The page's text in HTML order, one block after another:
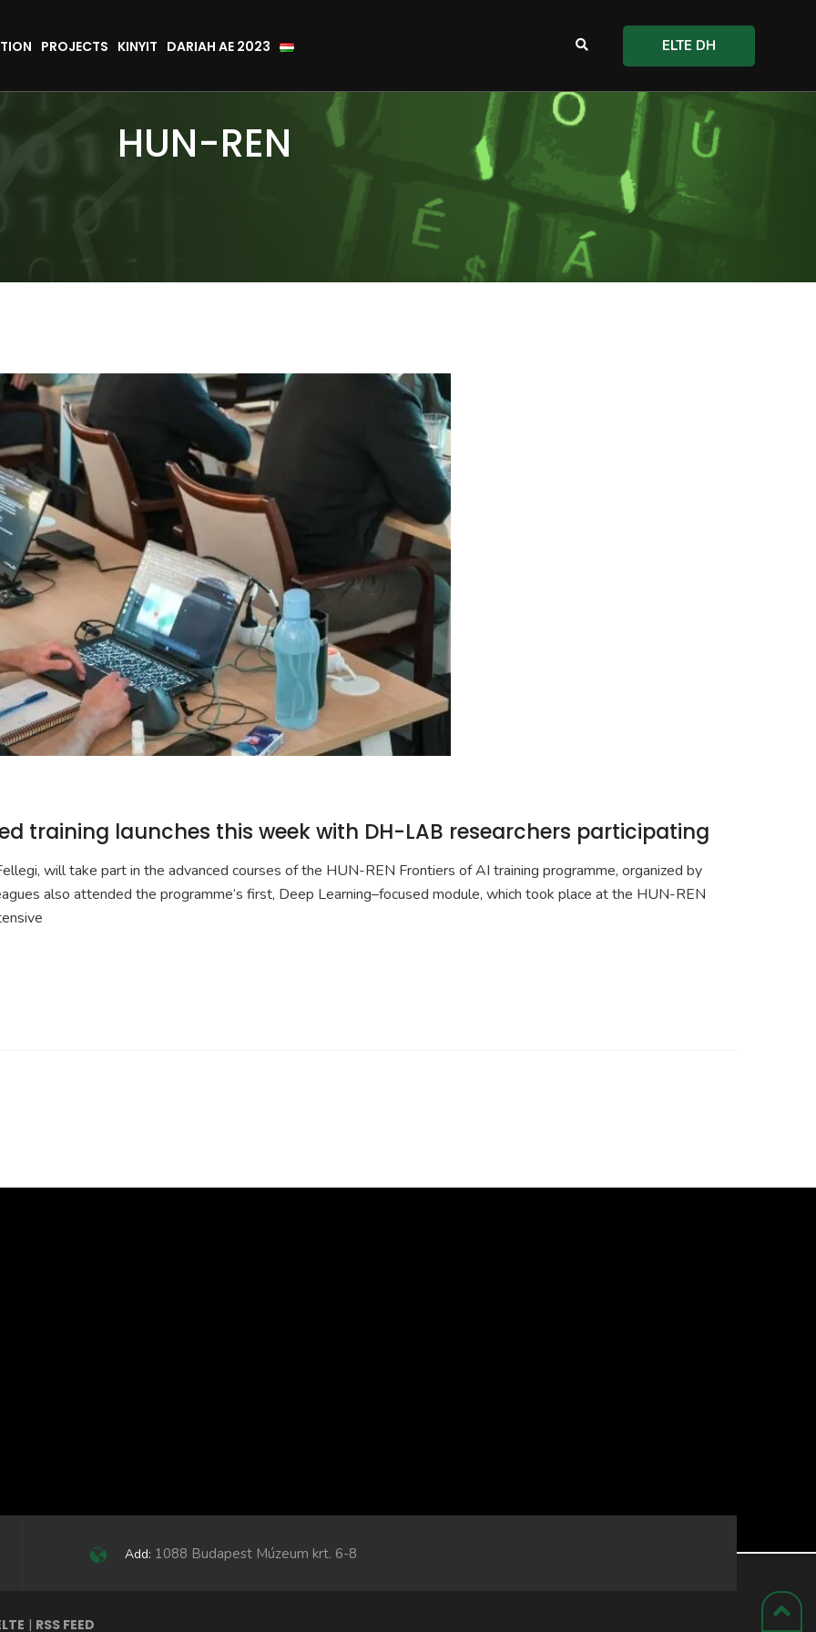
PROJECTS KINYIT DARIAH AE 2023 ELTE DH
HUN-REN
training launches this week with DH-LAB researchers participating
will take part in the advanced courses of the HUN-REN Frontiers of AI training programme, organized by
also attended the programme’s first, Deep Learning–focused module, which took place at the HUN-REN
Add: 1088 Budapest Múzeum krt. 6-8
| RSS FEED